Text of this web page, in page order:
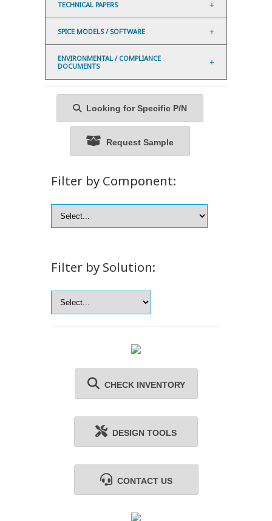
TECHNICAL PAPERS
SPICE MODELS / SOFTWARE
ENVIRONMENTAL / COMPLIANCE
DOCUMENTS
Looking for Specific P/N
Request Sample
Filter by Component:
Filter by Solution:
CHECK INVENTORY
DESIGN TOOLS
CONTACT US